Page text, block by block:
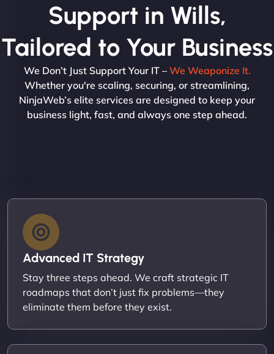
Support in Wills,
Tailored to Your Business
We Don’t Just Support Your IT – We Weaponize It.
Whether you're scaling, securing, or streamlining,
NinjaWeb’s elite services are designed to keep your
business light, fast, and always one step ahead.
Advanced IT Strategy
Stay three steps ahead. We craft strategic IT
roadmaps that don’t just fix problems—they
eliminate them before they exist.